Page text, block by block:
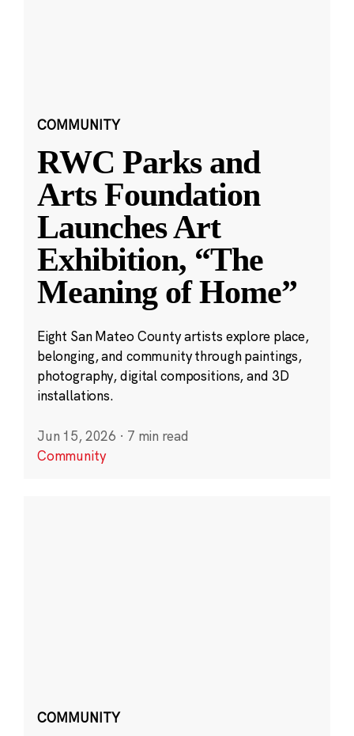
COMMUNITY
RWC Parks and
Arts Foundation
Launches Art
Exhibition, “The
Meaning of Home”
Eight San Mateo County artists explore place,
belonging, and community through paintings,
photography, digital compositions, and 3D
installations.
Jun 15, 2026 · 7 min read
Community
COMMUNITY